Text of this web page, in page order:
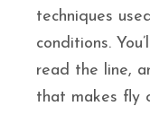
techniques
conditions.
read the line,
that makes fly